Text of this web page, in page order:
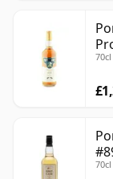
70cl
70cl